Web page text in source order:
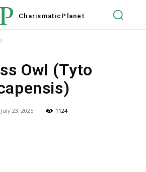
Charismatic Planet
Owl (Tyto
July 23, 2025 1124